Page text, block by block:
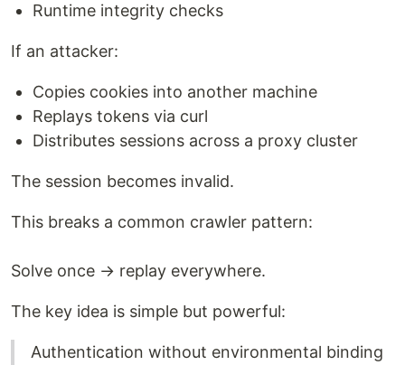
Runtime integrity checks
If an attacker:
Copies cookies into another machine
Replays tokens via curl
Distributes sessions across a proxy cluster
The session becomes invalid.
This breaks a common crawler pattern:
Solve once → replay everywhere.
The key idea is simple but powerful:
Authentication without environmental binding